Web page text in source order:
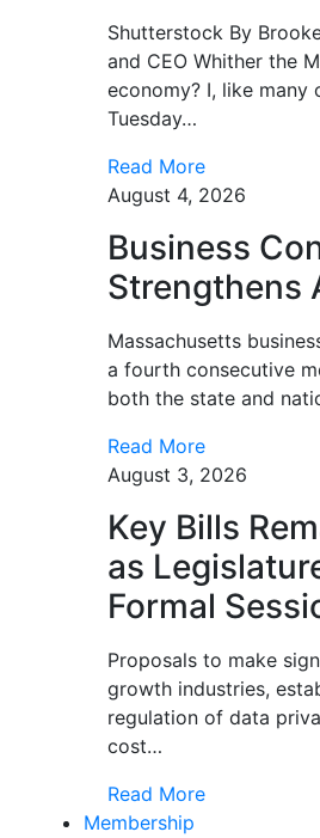
Shutterstock By
and CEO Whither the
economy? I, like many
Tuesday…
Read More
August 4, 2026
Business
Strengthens
Massachusetts
a fourth consecutive
both the state and
Read More
August 3, 2026
Key Bills
as
Formal
Proposals to make
growth industries,
regulation of data
cost…
Read More
Membership